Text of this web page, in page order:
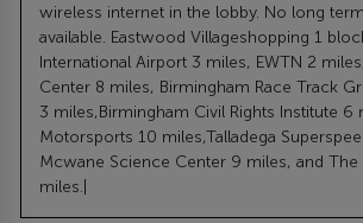
wireless internet in the lobby. No long
available. Eastwood Villageshopping 1
International Airport 3 miles, EWTN 2
Center 8 miles, Birmingham Race Track
3 miles,Birmingham Civil Rights Institute 6
Motorsports 10 miles,Talladega
Mcwane Science Center 9 miles, and
miles.|